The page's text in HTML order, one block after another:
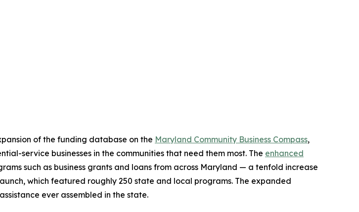
of the funding database on the Maryland Community Business Compass,
service businesses in the communities that need them most. The enhanced
such as business grants and loans from across Maryland — a tenfold increase
which featured roughly 250 state and local programs. The expanded
ever assembled in the state.